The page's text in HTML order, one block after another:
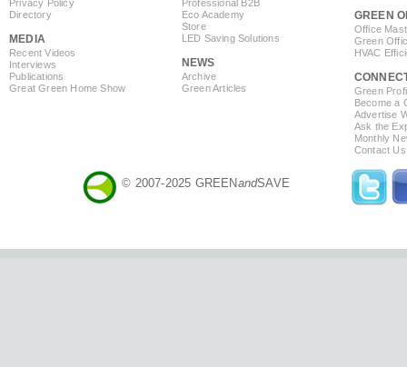
Privacy Policy
Directory
MEDIA
Recent Videos
Interviews
Publications
Great Green Home Show
Professional B2B
Eco Academy
Store
LED Saving Solutions
NEWS
Archive
Green Articles
GREEN
Office
Green
HVAC
Green
Become a
Advertise
Ask the
Monthly
Contact Us
© 2007-2025 GREENandSAVE